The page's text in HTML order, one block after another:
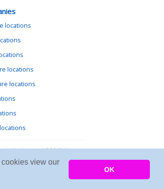
view our
OK
locations
locations
locations
Yorkshire, YO22 5NA
© 2026 Firing Room IT